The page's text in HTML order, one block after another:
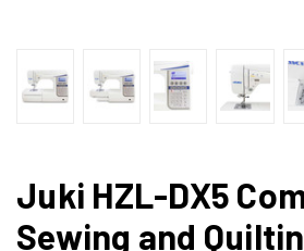
Juki HZL-DX5
Sewing and